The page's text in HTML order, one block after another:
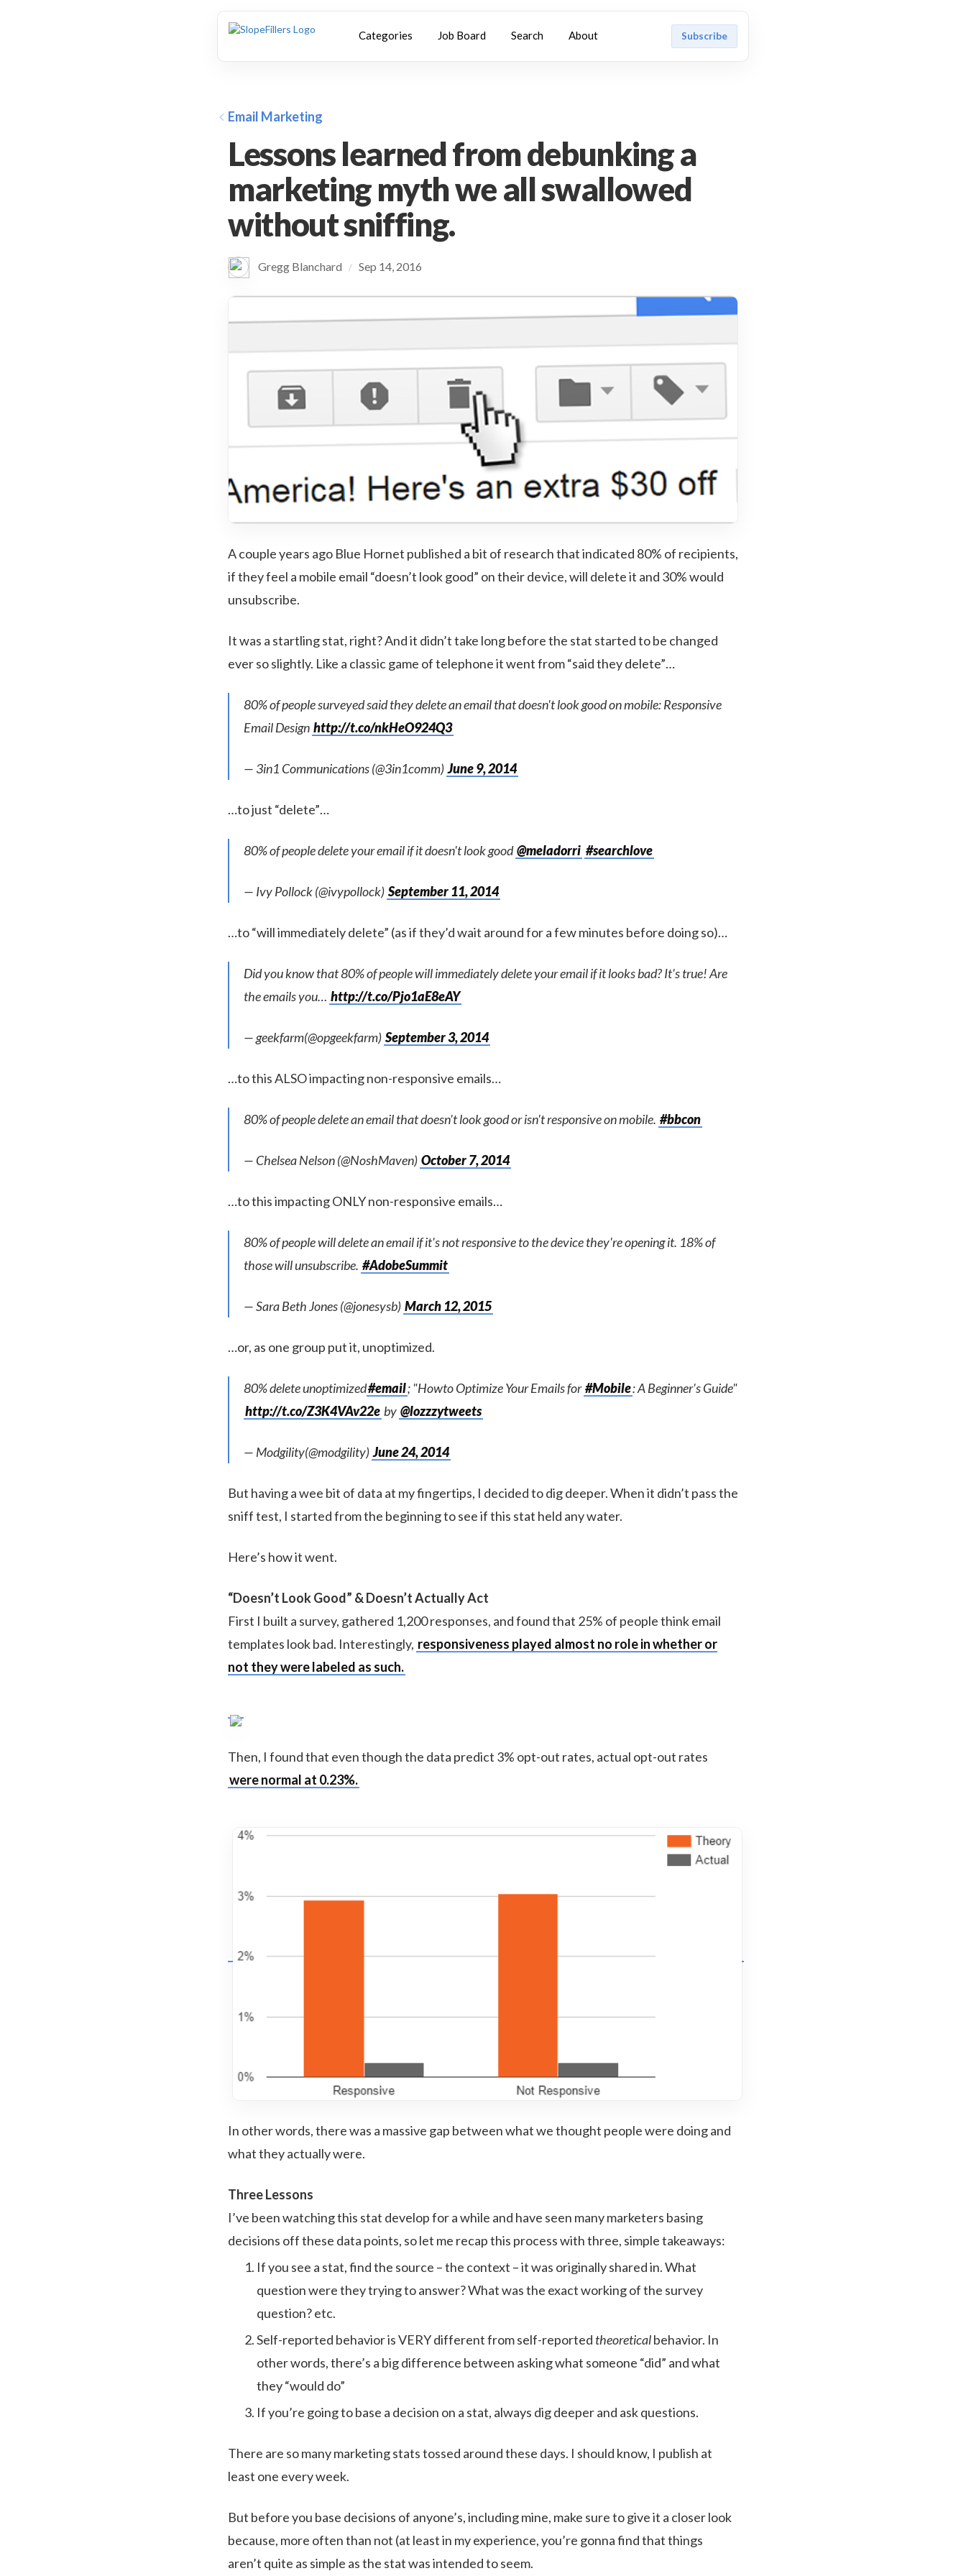
Categories Job Board Search About Subscribe
Email Marketing
Lessons learned from debunking a
marketing myth we all swallowed
without sniffing.
Gregg Blanchard / Sep 14, 2016
A couple years ago Blue Hornet published a bit of research that indicated 80% of recipients,
if they feel a mobile email “doesn’t look good” on their device, will delete it and 30% would
unsubscribe.
It was a startling stat, right? And it didn’t take long before the stat started to be changed
ever so slightly. Like a classic game of telephone it went from “said they delete”…
80% of people surveyed said they delete an email that doesn't look good on mobile: Responsive
Email Design http://t.co/nkHeO924Q3
— 3in1 Communications (@3in1comm) June 9, 2014
…to just “delete”…
80% of people delete your email if it doesn't look good@meladorri #searchlove
— Ivy Pollock (@ivypollock) September 11, 2014
…to “will immediately delete” (as if they’d wait around for a few minutes before doing so)…
Did you know that 80% of people will immediately delete your email if it looks bad? It's true! Are
the emails you… http://t.co/Pjo1aE8eAY
— geekfarm(@opgeekfarm) September 3, 2014
…to this ALSO impacting non-responsive emails…
80% of people delete an email that doesn't look good or isn't responsive on mobile. #bbcon
— Chelsea Nelson (@NoshMaven) October 7, 2014
…to this impacting ONLY non-responsive emails…
80% of people will delete an email if it's not responsive to the device they're opening it. 18% of
those will unsubscribe. #AdobeSummit
— Sara Beth Jones (@jonesysb) March 12, 2015
…or, as one group put it, unoptimized.
80% delete unoptimized#email; "Howto Optimize Your Emails for#Mobile: A Beginner's Guide"
http://t.co/Z3K4VAv22e by @lozzzytweets
— Modgility(@modgility) June 24, 2014
But having a wee bit of data at my fingertips, I decided to dig deeper. When it didn’t pass the
sniff test, I started from the beginning to see if this stat held any water.
Here’s how it went.
“Doesn’t Look Good” & Doesn’t Actually Act
First I built a survey, gathered 1,200 responses, and found that 25% of people think email
templates look bad. Interestingly, responsiveness played almost no role in whether or
not they were labeled as such.
Then, I found that even though the data predict 3% opt-out rates, actual opt-out rates
were normal at 0.23%.
In other words, there was a massive gap between what we thought people were doing and
what they actually were.
Three Lessons
I’ve been watching this stat develop for a while and have seen many marketers basing
decisions off these data points, so let me recap this process with three, simple takeaways:
If you see a stat, find the source – the context – it was originally shared in. What
question were they trying to answer? What was the exact working of the survey
question? etc.
Self-reported behavior is VERY different from self-reported theoreticalbehavior. In
other words, there’s a big difference between asking what someone “did” and what
they “would do”
If you’re going to base a decision on a stat, always dig deeper and ask questions.
There are so many marketing stats tossed around these days. I should know, I publish at
least one every week.
But before you base decisions of anyone’s, including mine, make sure to give it a closer look
because, more often than not (at least in my experience, you’re gonna find that things
aren’t quite as simple as the stat was intended to seem.